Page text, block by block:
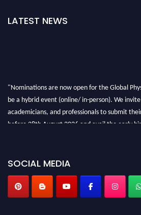
LATEST NEWS
"Nominations are now open for the Global
be a hybrid event (online/ in-person). We invite
academicians, and professionals to submit
before 28th August 2026 and avail the early
SOCIAL MEDIA